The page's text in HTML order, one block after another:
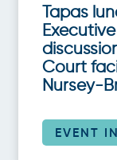
Tapas
Court
Nursey-
EVENT